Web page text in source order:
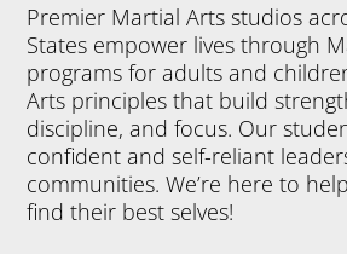
Premier Martial Arts studios
States empower lives through
programs for adults and
Arts principles that build
discipline, and focus. Our
confident and self-reliant
communities. We’re here to
find their best selves!